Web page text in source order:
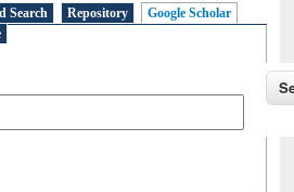
Search Repository
Google Scholar